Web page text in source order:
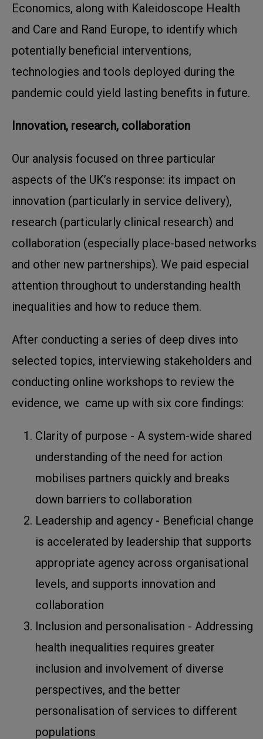
Economics, along with Kaleidoscope Health
and Care and Rand Europe, to identify which
potentially beneficial interventions,
technologies and tools deployed during the
pandemic could yield lasting benefits in future.
Innovation, research, collaboration
Our analysis focused on three particular
aspects of the UK’s response: its impact on
innovation (particularly in service delivery),
research (particularly clinical research) and
collaboration (especially place-based networks
and other new partnerships). We paid especial
attention throughout to understanding health
inequalities and how to reduce them.
After conducting a series of deep dives into
selected topics, interviewing stakeholders and
conducting online workshops to review the
evidence, we came up with six core findings:
Clarity of purpose - A system-wide shared
understanding of the need for action
mobilises partners quickly and breaks
down barriers to collaboration
Leadership and agency - Beneficial change
is accelerated by leadership that supports
appropriate agency across organisational
levels, and supports innovation and
collaboration
Inclusion and personalisation - Addressing
health inequalities requires greater
inclusion and involvement of diverse
perspectives, and the better
personalisation of services to different
populations